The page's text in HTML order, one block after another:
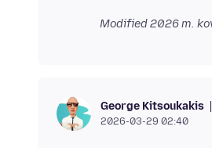
Modified2026 m.
George Kitsoukakis
2026-03-29 02:40